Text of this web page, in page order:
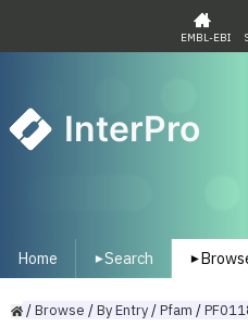
EMBL-EBI
InterPro
Home ▾Search ▾
/Browse /ByEntry/Pfam /